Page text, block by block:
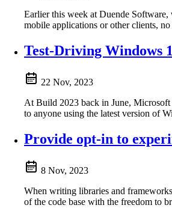
Earlier this week at Duende
mobile applications or other clients,
Test-Driving Windows
22 Nov, 2023
At Build 2023 back in June,
to anyone using the latest version of
Provide opt-in to
8 Nov, 2023
When writing libraries and
of the code base with the freedom to